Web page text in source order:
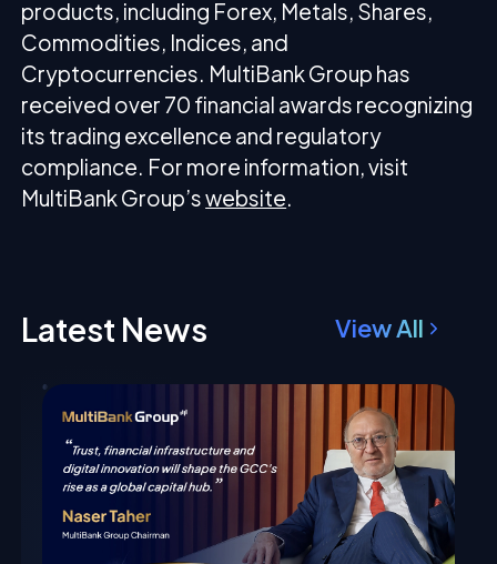
products, including Forex, Metals, Shares,
Commodities, Indices, and
Cryptocurrencies. MultiBank Group has
received over 70 financial awards recognizing
its trading excellence and regulatory
compliance. For more information, visit
MultiBank Group’swebsite.
Latest News View All